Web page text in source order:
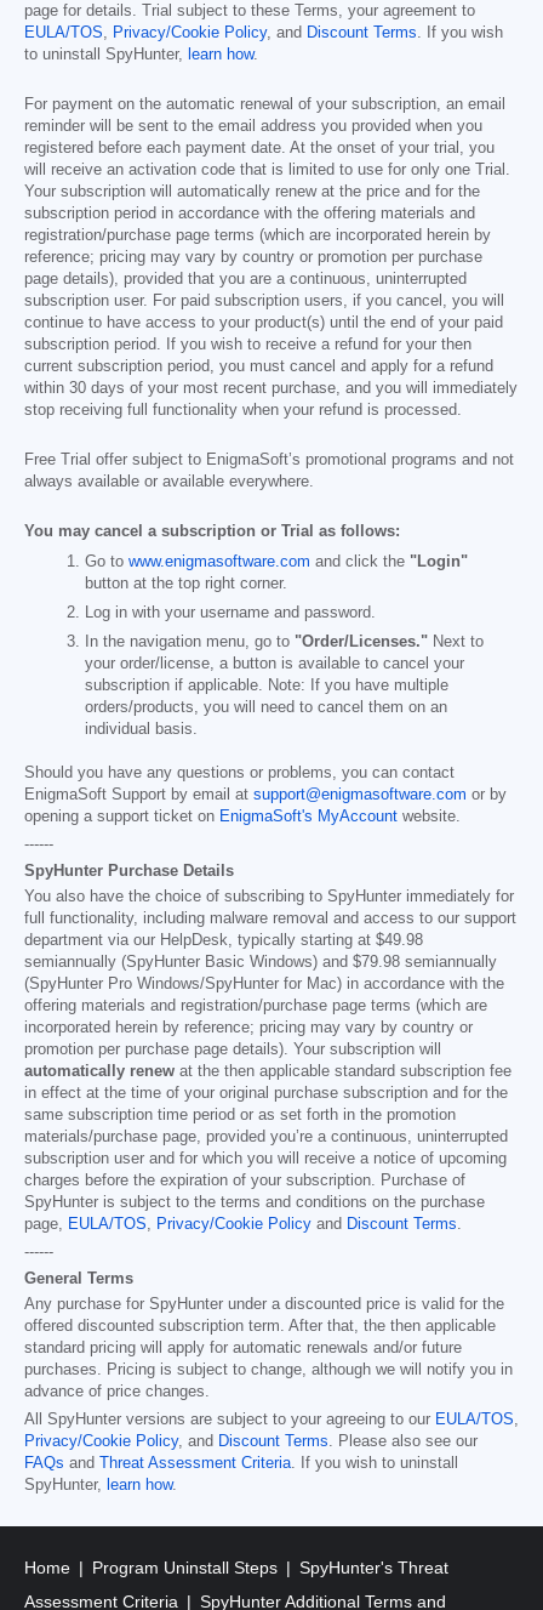
page for details. Trial subject to these Terms, your agreement to
EULA/TOS, Privacy/Cookie Policy, and Discount Terms. If you wish
to uninstall SpyHunter, learn how.
For payment on the automatic renewal of your subscription, an email
reminder will be sent to the email address you provided when you
registered before each payment date. At the onset of your trial, you
will receive an activation code that is limited to use for only one Trial.
Your subscription will automatically renew at the price and for the
subscription period in accordance with the offering materials and
registration/purchase page terms (which are incorporated herein by
reference; pricing may vary by country or promotion per purchase
page details), provided that you are a continuous, uninterrupted
subscription user. For paid subscription users, if you cancel, you will
continue to have access to your product(s) until the end of your paid
subscription period. If you wish to receive a refund for your then
current subscription period, you must cancel and apply for a refund
within 30 days of your most recent purchase, and you will immediately
stop receiving full functionality when your refund is processed.
Free Trial offer subject to EnigmaSoft’s promotional programs and not
always available or available everywhere.
You may cancel a subscription or Trial as follows:
Go to www.enigmasoftware.com and click the "Login"
button at the top right corner.
Log in with your username and password.
In the navigation menu, go to "Order/Licenses." Next to
your order/license, a button is available to cancel your
subscription if applicable. Note: If you have multiple
orders/products, you will need to cancel them on an
individual basis.
Should you have any questions or problems, you can contact
EnigmaSoft Support by email at support@enigmasoftware.com or by
opening a support ticket on EnigmaSoft's MyAccount website.
------
SpyHunter Purchase Details
You also have the choice of subscribing to SpyHunter immediately for
full functionality, including malware removal and access to our support
department via our HelpDesk, typically starting at $49.98
semiannually (SpyHunter Basic Windows) and $79.98 semiannually
(SpyHunter Pro Windows/SpyHunter for Mac) in accordance with the
offering materials and registration/purchase page terms (which are
incorporated herein by reference; pricing may vary by country or
promotion per purchase page details). Your subscription will
automatically renew at the then applicable standard subscription fee
in effect at the time of your original purchase subscription and for the
same subscription time period or as set forth in the promotion
materials/purchase page, provided you’re a continuous, uninterrupted
subscription user and for which you will receive a notice of upcoming
charges before the expiration of your subscription. Purchase of
SpyHunter is subject to the terms and conditions on the purchase
page, EULA/TOS, Privacy/Cookie Policy and Discount Terms.
------
General Terms
Any purchase for SpyHunter under a discounted price is valid for the
offered discounted subscription term. After that, the then applicable
standard pricing will apply for automatic renewals and/or future
purchases. Pricing is subject to change, although we will notify you in
advance of price changes.
All SpyHunter versions are subject to your agreeing to our EULA/TOS,
Privacy/Cookie Policy, and Discount Terms. Please also see our
FAQs and Threat Assessment Criteria. If you wish to uninstall
SpyHunter, learn how.
Home Program Uninstall Steps
SpyHunter's Threat
Assessment Criteria
SpyHunter Additional Terms and